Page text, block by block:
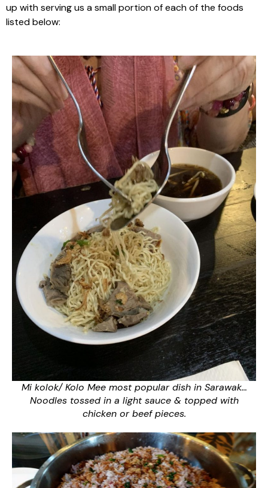
up with serving us a small portion of each of the foods
listed below:
Mi kolok/ Kolo Mee most popular dish in Sarawak…
Noodles tossed in a light sauce & topped with
chicken or beef pieces.